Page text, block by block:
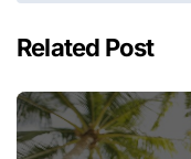
Related Post